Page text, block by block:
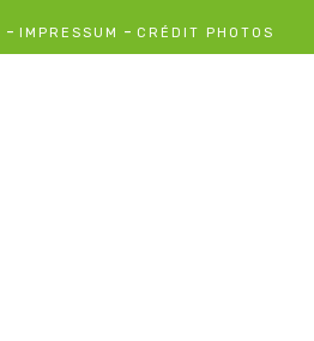
- IMPRESSUM - CRÉDIT PHOTOS